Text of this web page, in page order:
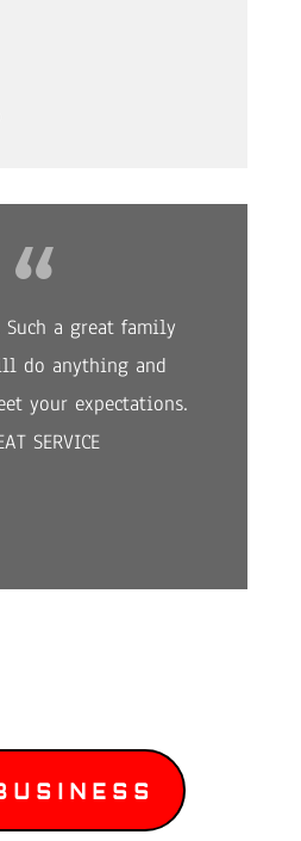
Such a great family
do anything and
your expectations.
SERVICE